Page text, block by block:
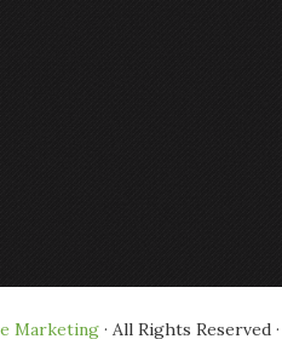
Marketing · All Rights Reserved ·